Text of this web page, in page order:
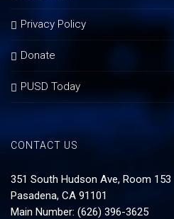
Privacy Policy
Donate
PUSD Today
CONTACT US
351 South Hudson Ave, Room 153
Pasadena, CA 91101
Main Number: (626) 396-3625